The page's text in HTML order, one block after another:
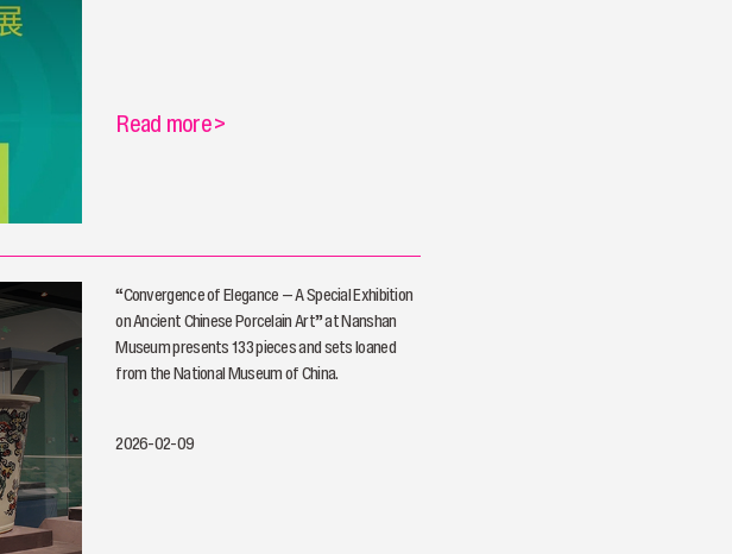
Read more>
“Convergence of Elegance — A Special Exhibition
on Ancient Chinese Porcelain Art” at Nanshan
Museum presents 133 pieces and sets loaned
from the National Museum of China.
2026-02-09